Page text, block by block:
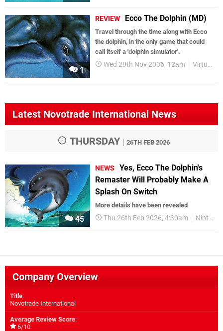
1
REVIEW Ecco The Dolphin (MD)
Travel through the time along with Ecco
the dolphin, in the only game that could
call itself a 'dolphin simulator'.
Wed 29th Nov 2006, 12am Virtual Console
Latest Novotrade International News
THURSDAY 26TH FEB 2026
45
NEWS
Yes, Ecco The Dolphin's
Remaster Will Probably Make A
Splash On Switch
More details have been revealed
Thu 26th Feb 2026, 4:30am Nintendo Switch
Company Overview
Title:
Novotrade International
Average Review Score:
6/10